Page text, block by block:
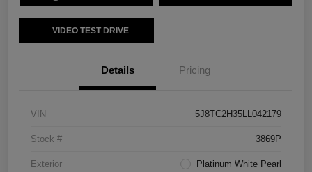
VIDEO TEST DRIVE
Details Pricing
VIN 5J8TC2H35LL042179
Stock # 3869P
Exterior Platinum White Pearl